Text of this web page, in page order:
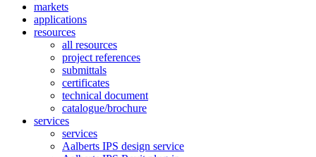
markets
applications
resources
all resources
project references
submittals
certificates
technical document
catalogue/brochure
services
services
Aalberts IPS design service